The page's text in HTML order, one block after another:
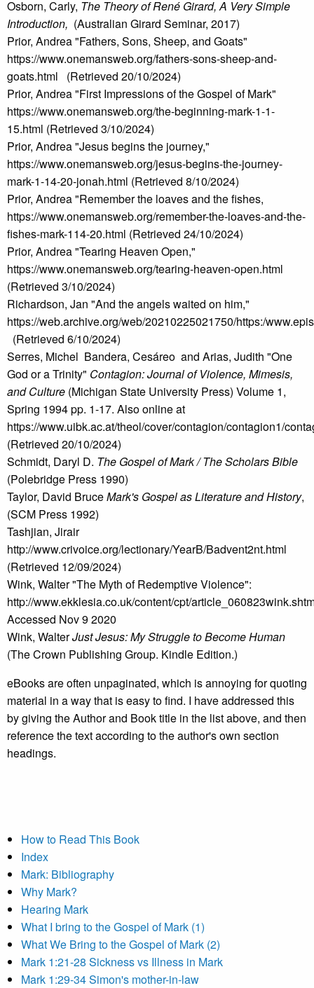
Osborn, Carly, The Theory of René Girard, A Very Simple
Introduction, (Australian Girard Seminar, 2017)
Prior, Andrea "Fathers, Sons, Sheep, and Goats"
https://www.onemansweb.org/fathers-sons-sheep-and-
goats.html (Retrieved 20/10/2024)
Prior, Andrea "First Impressions of the Gospel of Mark"
https://www.onemansweb.org/the-beginning-mark-1-1-
15.html (Retrieved 3/10/2024)
Prior, Andrea "Jesus begins the journey,"
https://www.onemansweb.org/jesus-begins-the-journey-
mark-1-14-20-jonah.html (Retrieved 8/10/2024)
Prior, Andrea "Remember the loaves and the fishes,
https://www.onemansweb.org/remember-the-loaves-and-the-
fishes-mark-114-20.html (Retrieved 24/10/2024)
Prior, Andrea "Tearing Heaven Open,"
https://www.onemansweb.org/tearing-heaven-open.html
(Retrieved 3/10/2024)
Richardson, Jan "And the angels waited on him,"
https://web.archive.org/web/20210225021750/https:/
(Retrieved 6/10/2024)
Serres, Michel Bandera, Cesáreo and Arias, Judith "One
God or a Trinity" Contagion: Journal of Violence, Mimesis,
and Culture (Michigan State University Press) Volume 1,
Spring 1994 pp. 1-17. Also online at
https://www.uibk.ac.at/theol/cover/contagion/contagion1/
(Retrieved 20/10/2024)
Schmidt, Daryl D. The Gospel of Mark / The Scholars Bible
(Polebridge Press 1990)
Taylor, David BruceMark's Gospel as Literature and History,
(SCM Press 1992)
Tashjian, Jirair
http://www.crivoice.org/lectionary/YearB/Badvent2nt.html
(Retrieved 12/09/2024)
Wink, Walter "The Myth of Redemptive Violence":
http://www.ekklesia.co.uk/content/cpt/
Accessed Nov 9 2020
Wink, WalterJust Jesus: My Struggle to Become Human
(The Crown Publishing Group. Kindle Edition.)
eBooks are often unpaginated, which is annoying for quoting
material in a way that is easy to find. I have addressed this
by giving the Author and Book title in the list above, and then
reference the text according to the author's own section
headings.
How to Read This Book
Index
Mark: Bibliography
Why Mark?
Hearing Mark
What I bring to the Gospel of Mark (1)
What We Bring to the Gospel of Mark (2)
Mark 1:21-28 Sickness vs Illness in Mark
Mark 1:29-34 Simon's mother-in-law